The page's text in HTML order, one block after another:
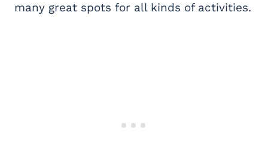
many great spots for all kinds of activities.